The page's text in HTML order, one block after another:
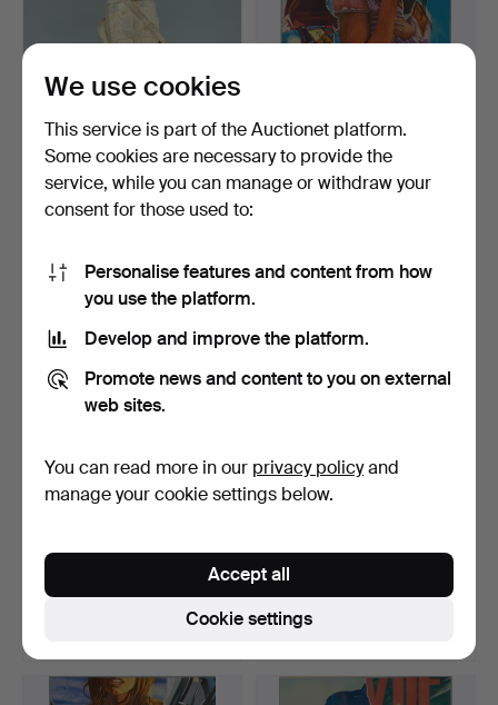
SANDSTEINFIGUR.
“George with a dragon.” Pr…
Hammered 7 Dec 2025
93 USD
FRITZ KÖTHE (1916-2005).
color silkscreen,…
58 USD
color silkscreen,…
Hammered 5 Nov 2025
jewelry and fiber b…
1 bid
We use cookies
This service is part of the Auctionet platform.
Some cookies are necessary to provide the
service, while you can manage or withdraw your
consent for those used to:
Personalise features and content from how
you use the platform.
Develop and improve the platform.
Promote news and content to you on external
web sites.
You can read more in our privacy policyand
manage your cookie settings below.
Cookie settings
Accept all